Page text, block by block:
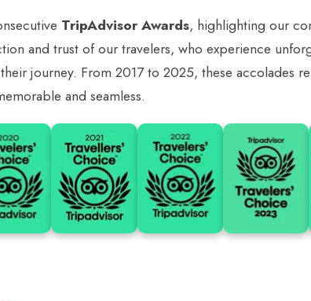
TripAdvisor Awards, highlighting our
and trust of our travelers, who experience
journey. From 2017 to 2025, these accolades
and seamless.